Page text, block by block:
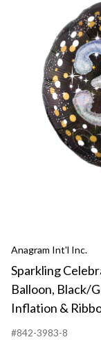
Anagram Int'l Inc.
Sparkling
Balloon, Black/
Inflation &
#842-3983-8